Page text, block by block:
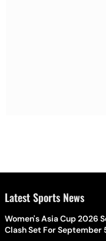
Latest Sports News
Women's Asia Cup 2026
Clash Set For September